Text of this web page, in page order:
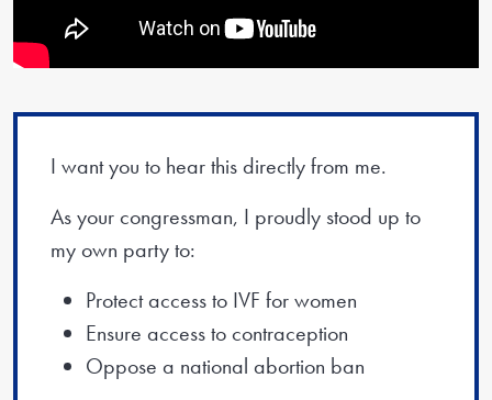
I want you to hear this directly from me.
As your congressman, I proudly stood up to
my own party to:
Protect access to IVF for women
Ensure access to contraception
Oppose a national abortion ban